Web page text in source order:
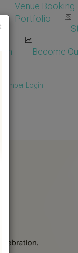
Venue Booking
Portfolio
Become
Member Login